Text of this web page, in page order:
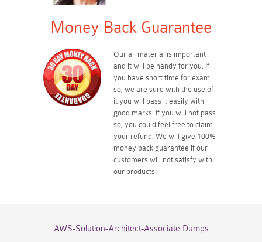
Money Back Guarantee
Our all material is important
and it will be handy for you. If
you have short time for exam
so, we are sure with the use of
it you will pass it easily with
good marks. If you will not pass
so, you could feel free to claim
your refund. We will give 100%
money back guarantee if our
customers will not satisfy with
our products.
AWS-Solution-Architect-Associate Dumps